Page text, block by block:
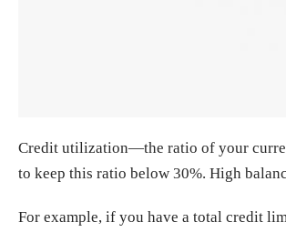
Credit utilization—the ratio of your
to keep this ratio below 30%. High
For example, if you have a total credit